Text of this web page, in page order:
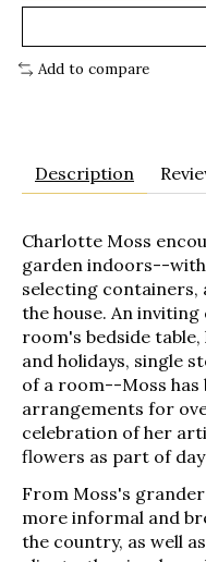
Add to compare
Description
Charlotte Moss
garden indoors--
selecting containers,
the house. An
room's bedside
and holidays, single
of a room--Moss
arrangements for
celebration of her
flowers as part of
From Moss's
more informal and
the country, as well